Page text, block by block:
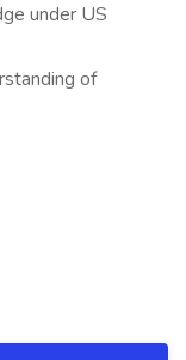
under US
of